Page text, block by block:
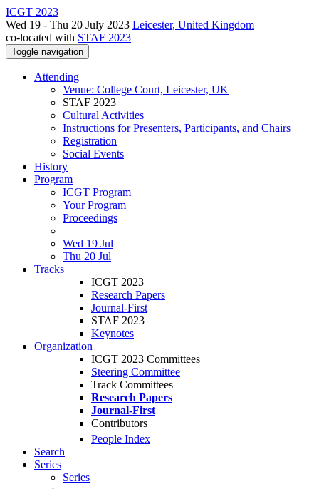
ICGT 2023
Wed 19 - Thu 20 July 2023 Leicester, United Kingdom
co-located with STAF 2023
Toggle navigation
Attending
Venue: College Court, Leicester, UK
STAF 2023
Cultural Activities
Instructions for Presenters, Participants, and Chairs
Registration
Social Events
History
Program
ICGT Program
Your Program
Proceedings
Wed 19 Jul
Thu 20 Jul
Tracks
ICGT 2023
Research Papers
Journal-First
STAF 2023
Keynotes
Organization
ICGT 2023 Committees
Steering Committee
Track Committees
Research Papers
Journal-First
Contributors
People Index
Search
Series
Series